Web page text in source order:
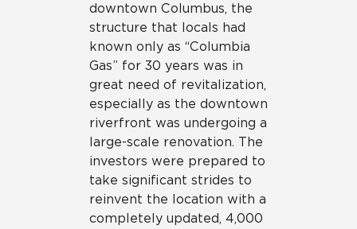
downtown Columbus, the
structure that locals had
known only as “Columbia
Gas” for 30 years was in
great need of revitalization,
especially as the downtown
riverfront was undergoing a
large-scale renovation. The
investors were prepared to
take significant strides to
reinvent the location with a
completely updated, 4,000